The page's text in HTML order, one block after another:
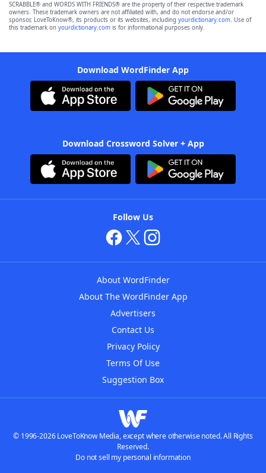
SCRABBLE® and WORDS WITH FRIENDS® are the property of their respective trademark
owners. These trademark owners are not affiliated with, and do not endorse and/or
sponsor, LoveToKnow®, its products or its websites, including yourdictionary.com. Use of
this trademark on yourdictionary.com is for informational purposes only.
Download WordFinder App
Download Crossword Solver + App
Follow Us
About WordFinder
About The WordFinder App
Advertisers
Contact Us
Privacy Policy
Terms Of Use
Suggestion Box
© 1996-2026 LoveToKnow Media, except where otherwise noted. All Rights
Reserved.
Do not sell my personal information